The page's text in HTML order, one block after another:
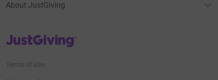
About JustGiving
JustGiving’s homepage
Terms of Use